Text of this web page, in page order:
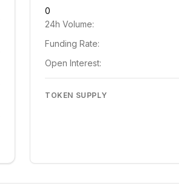
0
24h Volume:
Funding Rate:
Open Interest:
TOKEN SUPPLY